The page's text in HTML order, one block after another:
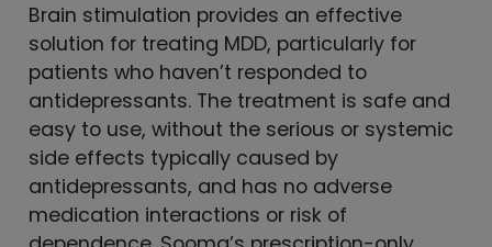
Brain stimulation provides an effective
solution for treating MDD, particularly for
patients who haven’t responded to
antidepressants. The treatment is safe and
easy to use, without the serious or systemic
side effects typically caused by
antidepressants, and has no adverse
medication interactions or risk of